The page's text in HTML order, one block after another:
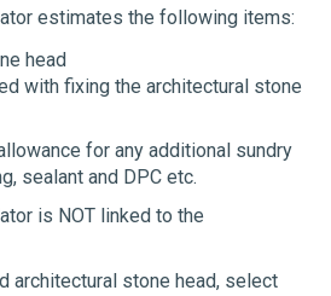
estimates the following items:
head
with fixing the architectural stone
for any additional sundry
sealant and DPC etc.
is NOT linked to the
architectural stone head, select